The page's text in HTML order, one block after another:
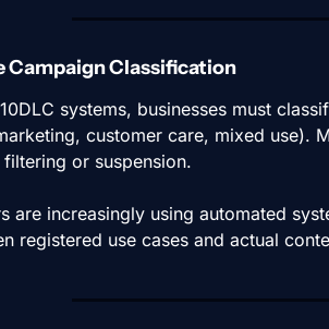
Campaign Classification
systems, businesses must
customer care, mixed use).
or suspension.
are increasingly using automated
registered use cases and actual